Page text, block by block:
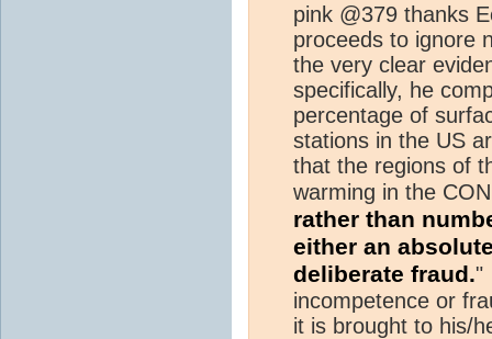
pink @379 thanks
proceeds to ignore
the very clear
specifically, he
percentage of
stations in the US
that the regions of
warming in the
rather than
either an
deliberate fraud."
incompetence or
it is brought to his/